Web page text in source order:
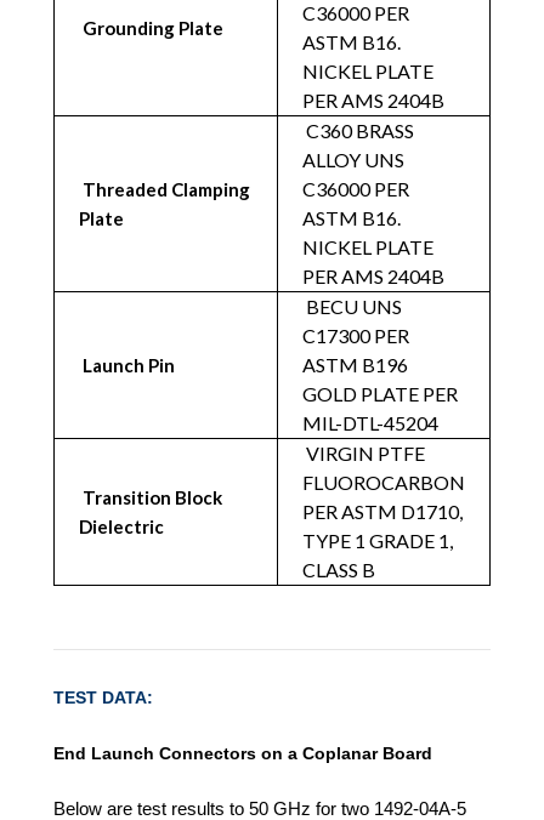
Grounding Plate
C36000 PER
ASTM B16.
NICKEL PLATE
PER AMS 2404B
Threaded Clamping
Plate
C360 BRASS
ALLOY UNS
C36000 PER
ASTM B16.
NICKEL PLATE
PER AMS 2404B
Launch Pin
BECU UNS
C17300 PER
ASTM B196
GOLD PLATE PER
MIL-DTL-45204
Transition Block
Dielectric
VIRGIN PTFE
FLUOROCARBON
PER ASTM D1710,
TYPE 1 GRADE 1,
CLASS B
TEST DATA:
End Launch Connectors on a Coplanar Board
Below are test results to 50 GHz for two 1492-04A-5